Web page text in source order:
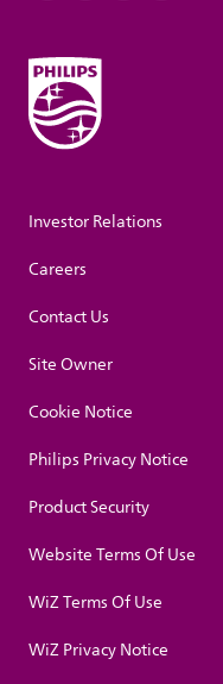
Investor Relations
Careers
Contact Us
Site Owner
Cookie Notice
Philips Privacy Notice
Product Security
Website Terms Of Use
WiZ Terms Of Use
WiZ Privacy Notice